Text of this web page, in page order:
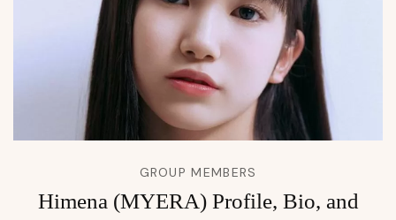
GROUP MEMBERS
Himena (MYERA) Profile, Bio, and